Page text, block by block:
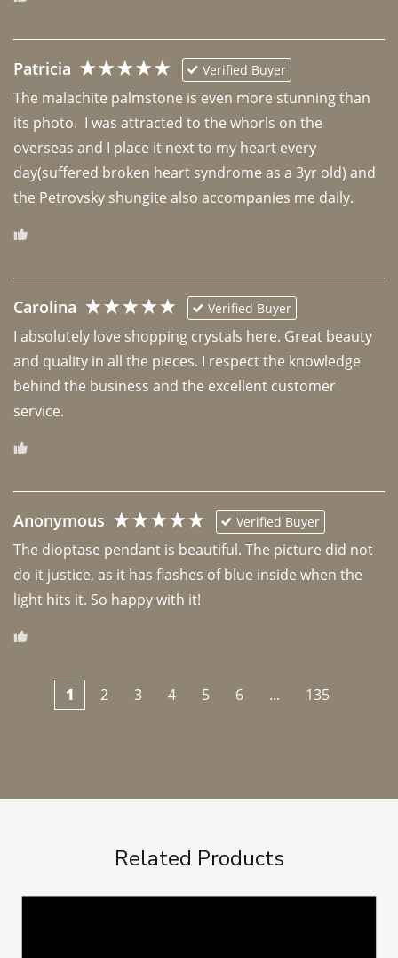
Patricia Verified Buyer
The malachite palmstone is even more stunning than
its photo.  I was attracted to the whorls on the
overseas and I place it next to my heart every
day(suffered broken heart syndrome as a 3yr old) and
the Petrovsky shungite also accompanies me daily.
Carolina Verified Buyer
I absolutely love shopping crystals here. Great beauty
and quality in all the pieces. I respect the knowledge
behind the business and the excellent customer
Anonymous Verified Buyer
The dioptase pendant is beautiful. The picture did not
do it justice, as it has flashes of blue inside when the
light hits it. So happy with it!
1 2 3 4 5 6 ... 135
Related Products